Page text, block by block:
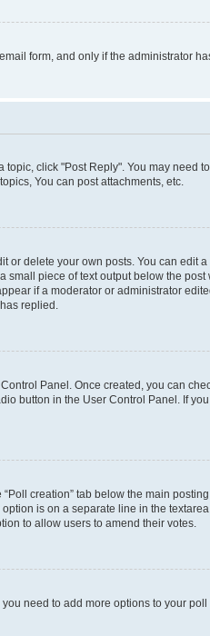
form, and only if the administrator
click "Post Reply". You may
You can post attachments, etc.
delete your own posts. You can
piece of text output below the
if a moderator or administrator
replied.
Panel. Once created, you can
button in the User Control Panel. If
creation” tab below the main
is on a separate line in the
to allow users to amend their votes.
need to add more options to your